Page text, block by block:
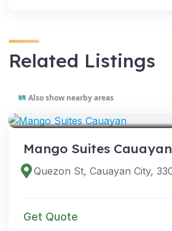
Related Listings
Also show nearby areas
Mango Suites Cauayan
Get Quote